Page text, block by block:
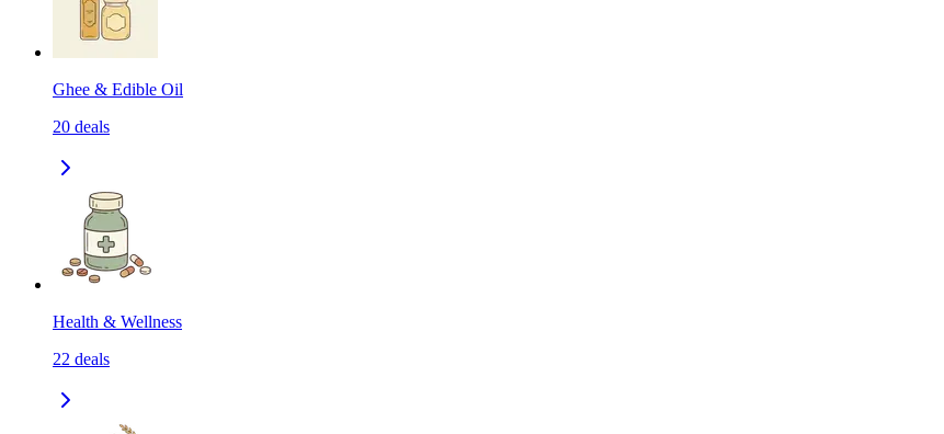
Ghee & Edible Oil
20 deals
Health & Wellness
22 deals